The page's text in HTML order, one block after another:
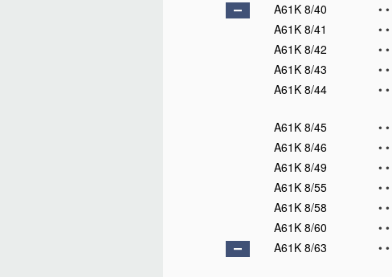
A61K 8/40
• •
A61K 8/41
• •
A61K 8/42
• •
A61K 8/43
• •
A61K 8/44
• •
A61K 8/45
• •
A61K 8/46
• •
A61K 8/49
• •
A61K 8/55
• •
A61K 8/58
• •
A61K 8/60
• •
A61K 8/63
• •